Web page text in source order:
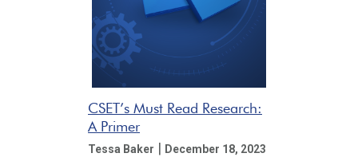
CSET’s Must Read Research:
A Primer
Tessa Baker | December 18, 2023